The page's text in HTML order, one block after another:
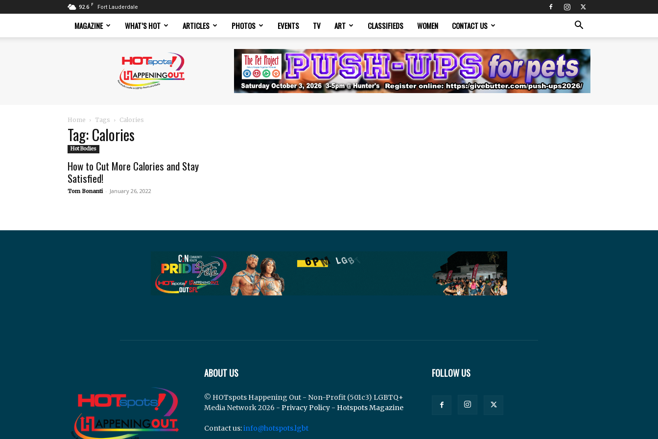
92.6 F Fort Lauderdale
MAGAZINE WHAT’S HOT ARTICLES PHOTOS EVENTS TV ART CLASSIFIEDS WOMEN CONTACT US
Magazine
Home Tags Calories
Tag: Calories
Hot Bodies
How to Cut More Calories and Stay
Satisfied!
Tom Bonanti - January 26, 2022
ABOUT US
© HOTspots Happening Out - Non-Profit (501c3) LGBTQ+
Media Network 2026 - Privacy Policy - Hotspots Magazine
Contact us:info@hotspots.lgbt
FOLLOW US